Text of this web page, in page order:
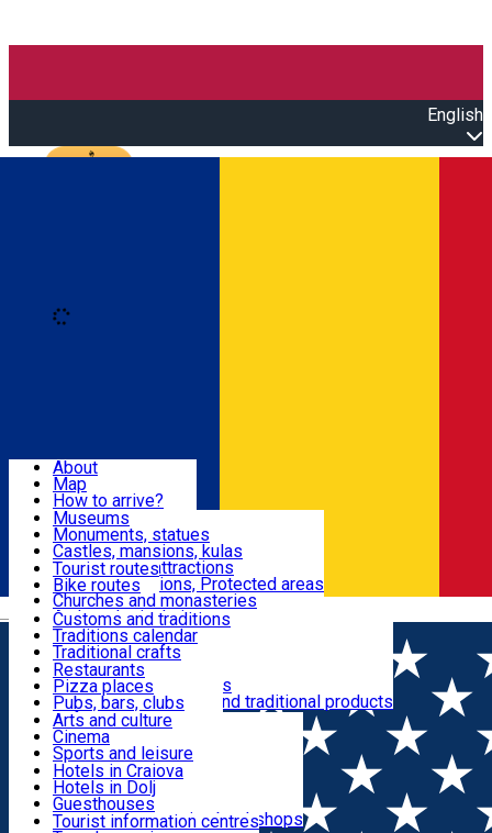
English
Română
Attractions
Routes
Customs, Traditions
Food & Drinks
Leisure & Fun
Accommodation
Useful
About
Map
How to arrive?
Recommendations
Tourist attractions
News
Museums
Monuments, statues
Castles, mansions, kulas
Architectural attractions
Natural attractions, Protected areas
Churches and monasteries
Archaeological sites
Parks and gardens
Tourist routes
Bike routes
Customs and traditions
Traditions calendar
Traditional crafts
Traditional cuisine
Wineries and vineyards
Local manufacturers and traditional products
Restaurants
Pizza places
Pubs, bars, clubs
Cafes and teahouses
Sweets and ice cream
Fast-food
Arts and culture
Cinema
Sports and leisure
Horse riding
Swimming pools
Zoo
Shopping, souvenirs, bookshops
Hotels in Craiova
Hotels in Dolj
Guesthouses
Villas
Tourist information centres